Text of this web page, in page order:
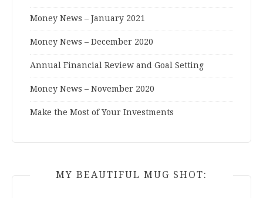
Money News – January 2021
Money News – December 2020
Annual Financial Review and Goal Setting
Money News – November 2020
Make the Most of Your Investments
MY BEAUTIFUL MUG SHOT: